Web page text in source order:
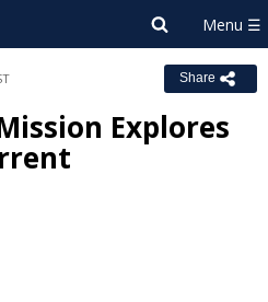
Share
Explores